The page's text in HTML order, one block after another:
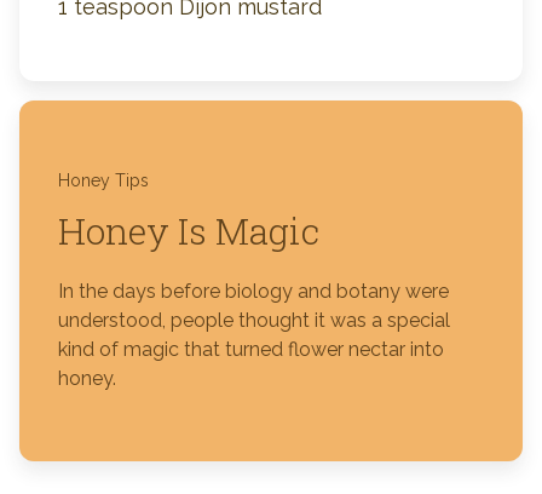
1 teaspoon Dijon mustard
Honey Tips
Honey Is Magic
In the days before biology and botany were
understood, people thought it was a special
kind of magic that turned flower nectar into
honey.